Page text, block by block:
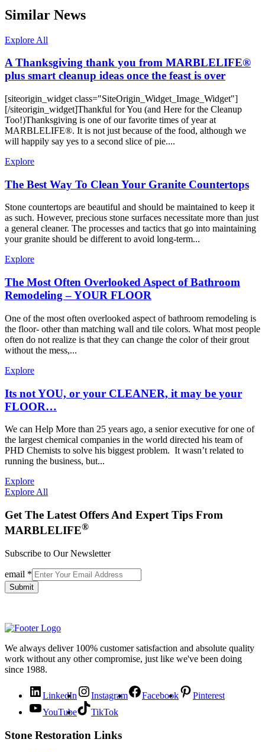
Similar News
Explore All
A Thanksgiving thank you from MARBLELIFE®
plus smart cleanup ideas once the feast is over
[siteorigin_widget class="SiteOrigin_Widget_Image_Widget"]
[/siteorigin_widget]Thankful for You (and Here for the Cleanup
Too!)Thanksgiving is one of our favorite times of year at
MARBLELIFE®. It is not just because of the food, although we
will happily say yes to a second slice of pie....
Explore
The Best Way To Clean Your Granite Countertops
Stone countertops are beautiful and should be maintained to keep it
as such. However, precious stone surfaces necessitate more than just
a general cleaner. The processes and tactics that go into maintaining
your granite should be different to avoid long-term...
Explore
The Most Often Overlooked Aspect of Bathroom
Remodeling – YOUR FLOOR
One of the most often overlooked aspect of bathroom remodeling is
the floor- other than matching wall and tile colors. What most people
often do not realize is that they can change the color of their grout
without the mess,...
Explore
Its not YOU, or your CLEANER, it may be your
FLOOR…
We can Help More than 25 years ago, a senior executive for one of
the largest chemical companies in the world directed his team of
PHD Chemists to solve his biggest problem. It wasn’t related to
running the business, but...
Explore
Explore All
Get The Latest Offers And Expert Tips From
MARBLELIFE®
Subscribe to Our Newsletter
email *
Submit
We always deliver 100% customer satisfaction and absolute quality
work without any other compromise, just like we've been doing
since 1988.
LinkedIn Instagram Facebook
Pinterest
YouTube
TikTok
Stone Restoration Links